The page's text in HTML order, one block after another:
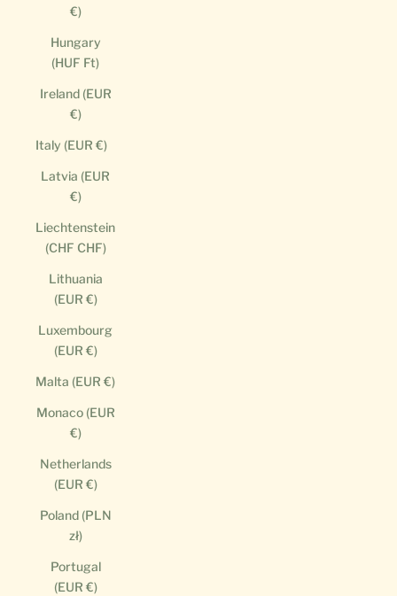
€)
Hungary
(HUF Ft)
Ireland (EUR
€)
Italy (EUR €)
Latvia (EUR
€)
Liechtenstein
(CHF CHF)
Lithuania
(EUR €)
Luxembourg
(EUR €)
Malta (EUR €)
Monaco (EUR
€)
Netherlands
(EUR €)
Poland (PLN
zł)
Portugal
(EUR €)